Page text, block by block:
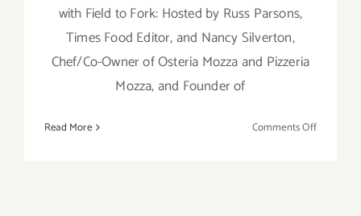
with Field to Fork: Hosted by Russ Parsons,
Times Food Editor, and Nancy Silverton,
Chef/Co-Owner of Osteria Mozza and Pizzeria
Mozza, and Founder of
Read More Comments Offon